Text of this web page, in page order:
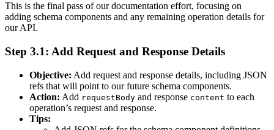
This is the final pass of our documentation effort, focusing on
adding schema components and any remaining operation details for
our API.
Step 3.1: Add Request and Response Details
Objective: Add request and response details, including JSON
refs that will point to our future schema components.
Action: Add requestBody and response content to each
operation’s request and response.
Tips: